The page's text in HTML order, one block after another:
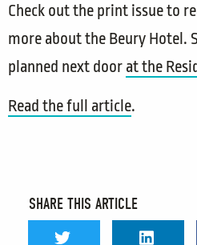
Check out the print issue to
more about the Beury Hotel.
planned next door at the
Read the full article​.
SHARE THIS ARTICLE